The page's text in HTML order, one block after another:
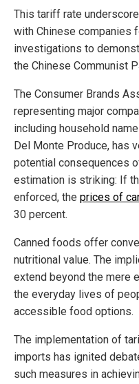
This tariff rate
with Chinese companies
investigations to
the Chinese Communist
The Consumer Brands
representing major
including household
Del Monte Produce, has
potential consequences
estimation is striking: If
enforced, the prices of
30 percent.
Canned foods offer
nutritional value. The
extend beyond the mere
the everyday lives of
accessible food options.
The implementation of
imports has ignited
such measures in